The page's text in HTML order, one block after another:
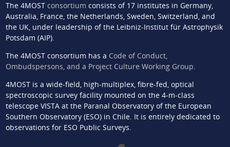
The 4MOST consortium consists of 17 institutes in Germany,
Australia, France, the Netherlands, Sweden, Switzerland, and
the UK, under leadership of the Leibniz-Institut für Astrophysik
Potsdam (AIP).
The 4MOST consortium has a Code of Conduct,
Ombudspersons, and a Project Culture Working Group.
4MOST is a wide-field, high-multiplex, fibre-fed, optical
spectroscopic survey facility mounted on the 4-m-class
telescope VISTA at the Paranal Observatory of the European
Southern Observatory (ESO) in Chile. It is entirely dedicated to
observations for ESO Public Surveys.